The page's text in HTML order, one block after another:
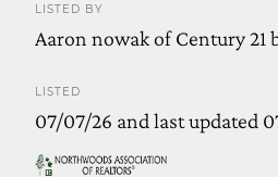
LISTED BY
Aaron nowak of Century 21
LISTED
07/07/26 and last updated